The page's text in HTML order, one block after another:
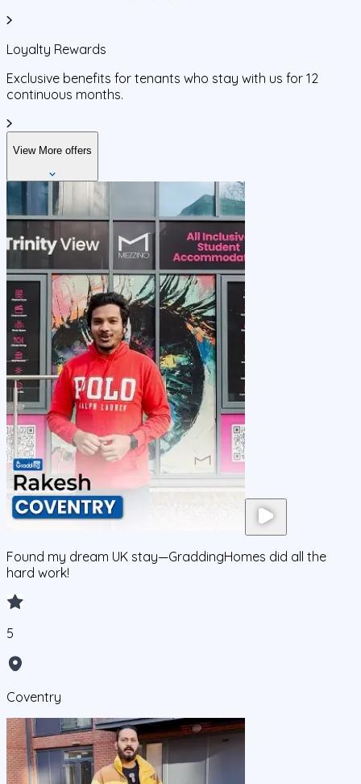
Loyalty Rewards
Exclusive benefits for tenants who stay with us for 12
continuous months.
View More offers
Found my dream UK stay—GraddingHomes did all the
hard work!
5
Coventry